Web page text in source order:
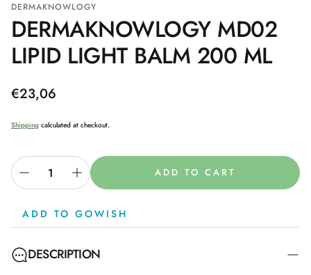
DERMAKNOWLOGY
DERMAKNOWLOGY MD02
LIPID LIGHT BALM 200 ML
Regular
€23,06
Shipping calculated at checkout.
ADD TO CART
ADD TO GOWISH
DESCRIPTION